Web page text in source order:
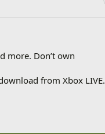
more. Don’t own
from Xbox LIVE.